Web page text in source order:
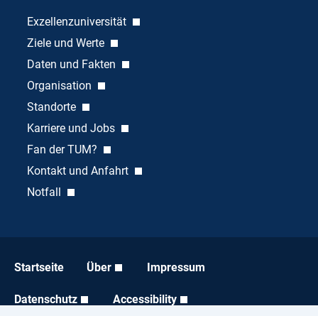
Exzellenzuniversität
Ziele und Werte
Daten und Fakten
Organisation
Standorte
Karriere und Jobs
Fan der TUM?
Kontakt und Anfahrt
Notfall
Startseite Über Impressum
Datenschutz Accessibility